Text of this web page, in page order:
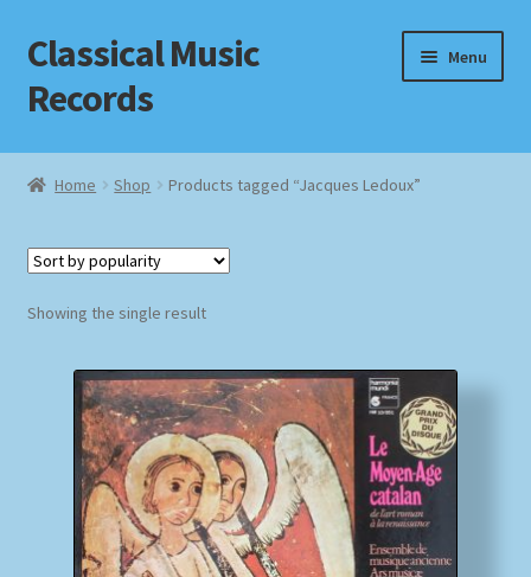
Skip
to
navigation
Skip
to
content
Classical Music
Records
Menu
Home
Checkout
Homepage
Impressum
MusicFinder
Home Shop Products tagged “Jacques Ledoux”
Showing the single result